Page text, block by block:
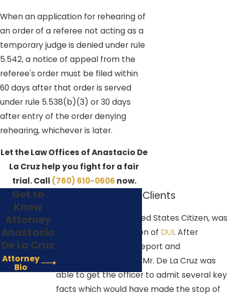
When an application for rehearing of
an order of a referee not acting as a
temporary judge is denied under rule
5.542, a notice of appeal from the
referee's order must be filed within
60 days after that order is served
under rule 5.538(b)(3) or 30 days
after entry of the order denying
rehearing, whichever is later.
Let the Law Offices of Anastacio De
La Cruz help you fight for a fair
trial. Call (760) 610-0606 now.
How We Help Our Clients
In 2017, Ms. Red, a United States Citizen, was
arrested for a suspicion of DUI. After
reviewing the police report and
accompanying video, Mr. De La Cruz was
able to get the officer to admit several key
facts which would have made the stop of
Get to
Know
Attorney
Anastacio
De La Cruz
Attorney
Bio